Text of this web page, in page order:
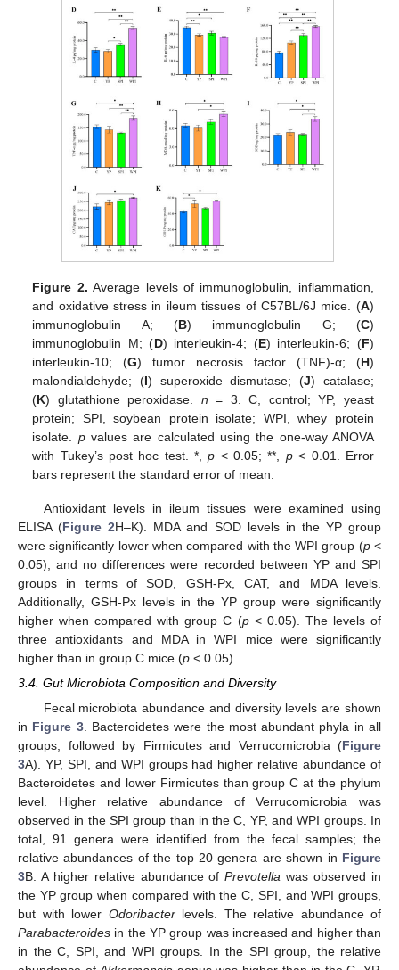
Figure 2. Average levels of immunoglobulin, inflammation,
and oxidative stress in ileum tissues of C57BL/6J mice. (A)
immunoglobulin A; (B) immunoglobulin G; (C)
immunoglobulin M; (D) interleukin-4; (E) interleukin-6; (F)
interleukin-10; (G) tumor necrosis factor (TNF)-α; (H)
malondialdehyde; (I) superoxide dismutase; (J) catalase;
(K) glutathione peroxidase. n = 3. C, control; YP, yeast
protein; SPI, soybean protein isolate; WPI, whey protein
isolate. pvalues are calculated using the one-way ANOVA
with Tukey’s post hoc test. *,p < 0.05; **, p< 0.01. Error
bars represent the standard error of mean.
Antioxidant levels in ileum tissues were examined using
ELISA (Figure 2H–K). MDA and SOD levels in the YP group
were significantly lower when compared with the WPI group (p<
0.05), and no differences were recorded between YP and SPI
groups in terms of SOD, GSH-Px, CAT, and MDA levels.
Additionally, GSH-Px levels in the YP group were significantly
higher when compared with group C (p< 0.05). The levels of
three antioxidants and MDA in WPI mice were significantly
higher than in group C mice (p < 0.05).
3.4. Gut Microbiota Composition and Diversity
Fecal microbiota abundance and diversity levels are shown
in Figure 3. Bacteroidetes were the most abundant phyla in all
groups, followed by Firmicutes and Verrucomicrobia (Figure
3A). YP, SPI, and WPI groups had higher relative abundance of
Bacteroidetes and lower Firmicutes than group C at the phylum
level. Higher relative abundance of Verrucomicrobia was
observed in the SPI group than in the C, YP, and WPI groups. In
total, 91 genera were identified from the fecal samples; the
relative abundances of the top 20 genera are shown in Figure
3B. A higher relative abundance ofPrevotella was observed in
the YP group when compared with the C, SPI, and WPI groups,
but with lower Odoribacterlevels. The relative abundance of
Parabacteroides in the YP group was increased and higher than
in the C, SPI, and WPI groups. In the SPI group, the relative